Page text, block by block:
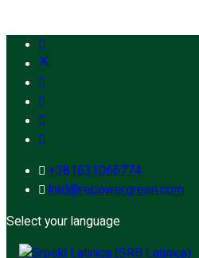
+381631066774
lntd@repowergreen.com
Select your language